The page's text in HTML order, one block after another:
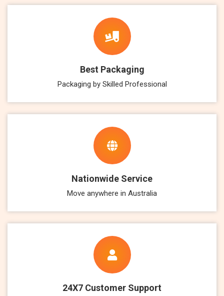
Best Packaging
Packaging by Skilled Professional
Nationwide Service
Move anywhere in Australia
24X7 Customer Support